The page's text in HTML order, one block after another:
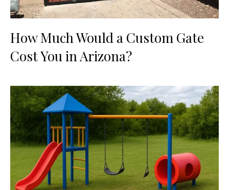
How Much Would a Custom Gate
Cost You in Arizona?